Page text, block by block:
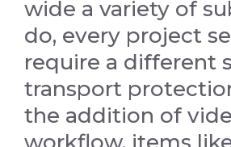
wide a variety of
do, every project
require a different
transport
the addition of